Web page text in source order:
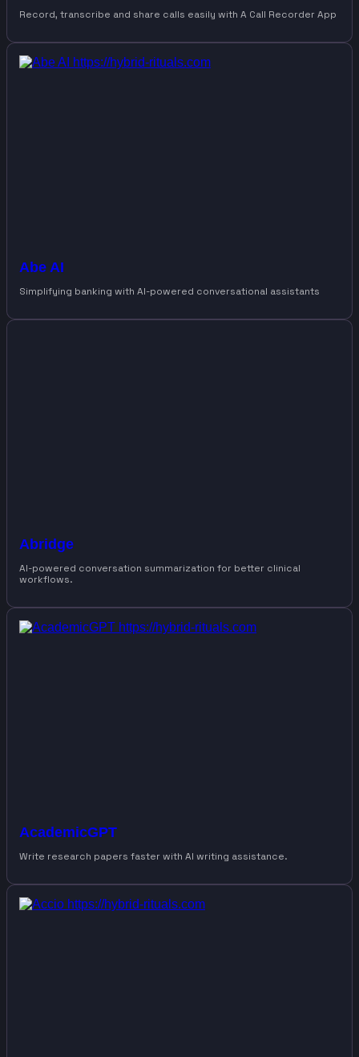
Record, transcribe and share calls easily with A Call Recorder App
Abe AI
Simplifying banking with AI-powered conversational assistants
Abridge
AI-powered conversation summarization for better clinical
workflows.
AcademicGPT
Write research papers faster with AI writing assistance.